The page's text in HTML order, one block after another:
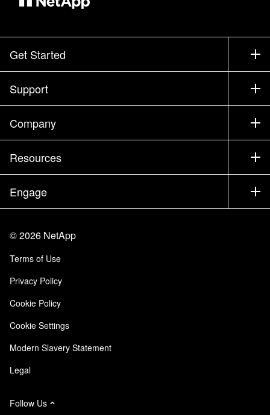
Get Started
How to Buy
Contact Sales
Find a Partner
Executive Briefing
Products A-Z
Support
Support
Training
Documentation
Community
Company
Company
Partners
Careers
Trust Center
Responsibility & Sustainability
Quality Certifications
NetApp Instaclustr
Resources
Newsroom
Events
Blog
Customer Experience
Customer Stories
Engage
Site Feedback
Accessibility
Email Subscriptions
©2026 NetApp
Terms of Use
Privacy Policy
Cookie Policy
Cookie Settings
Modern Slavery Statement
Legal
Follow Us